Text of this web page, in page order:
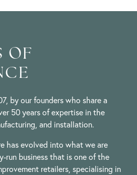
OF
by our founders who share a
50 years of expertise in the
and installation.
has evolved into what we are
run business that is one of the
retailers, specialising in